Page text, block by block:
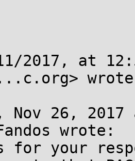
2017, at
Nov 26, 2017
wrote:
for your